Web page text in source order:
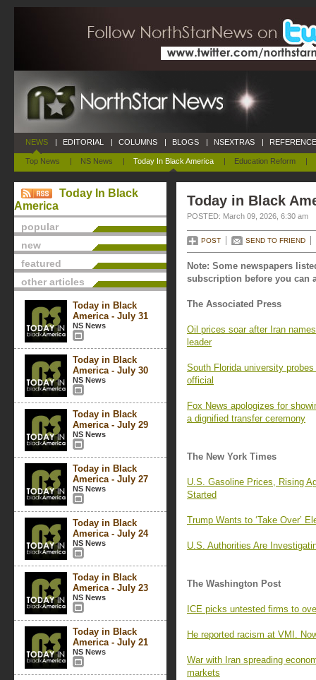
NEWS
Top News | NS News | Today In Black America | Education Reform |
| EDITORIAL | COLUMNS | BLOGS | NSEXTRAS |
Today In Black
America
popular
new
featured
other articles
Today in Black
America - July 31
NS News
Today in Black
America - July 30
NS News
Today in Black
America - July 29
NS News
Today in Black
America - July 27
NS News
Today in Black
America - July 24
NS News
Today in Black
America - July 23
NS News
Today in Black
America - July 21
NS News
Today in Black
POSTED: March 09, 2026, 6:30 am
POST SEND TO FRIEND
Note: Some newspapers
subscription before you can
The Associated Press
Oil prices soar after Iran
leader
South Florida university
official
Fox News apologizes for
a dignified transfer ceremony
The New York Times
U.S. Gasoline Prices, Rising
Started
Trump Wants to ‘Take Over’
U.S. Authorities Are
The Washington Post
ICE picks untested firms to
He reported racism at VMI.
War with Iran spreading
markets